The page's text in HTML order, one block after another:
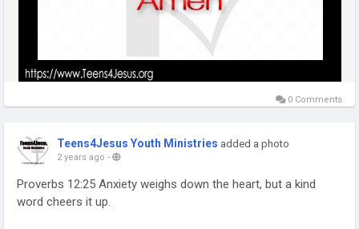
0 Comments
Teens4Jesus Youth Ministries added a photo
2 years ago -
Proverbs 12:25 Anxiety weighs down the heart, but a kind
word cheers it up.